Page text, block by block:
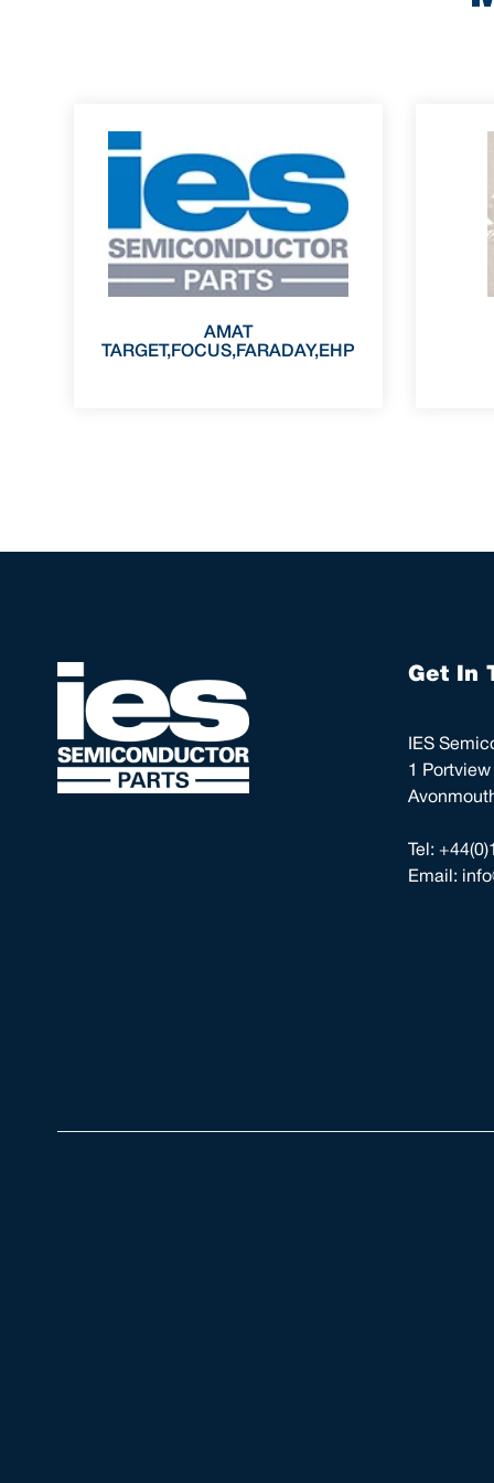
AMAT
TARGET,FOCUS,FARADAY,EHP
Get In
IES
1 Portview
Tel:
Email: